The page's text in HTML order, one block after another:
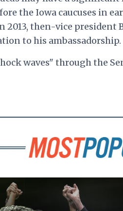
the Iowa caucuses in
then-vice president
to his ambassadorship.
waves" through the